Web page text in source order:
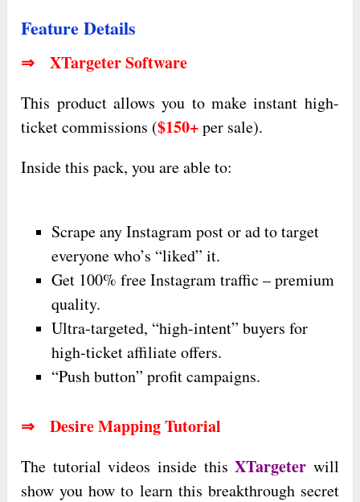
Feature Details
⇒ XTargeter Software
This product allows you to make instant high-
ticket commissions ($150+per sale).
Inside this pack, you are able to:
Scrape any Instagram post or ad to target
everyone who’s “liked” it.
Get 100% free Instagram traffic – premium
quality.
Ultra-targeted, “high-intent” buyers for
high-ticket affiliate offers.
“Push button” profit campaigns.
⇒ Desire Mapping Tutorial
The tutorial videos inside thisXTargeter will
show you how to learn this breakthrough secret